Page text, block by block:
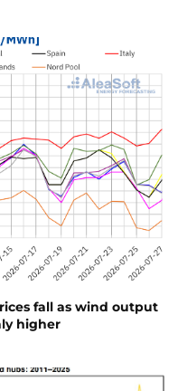
fall as wind output
higher